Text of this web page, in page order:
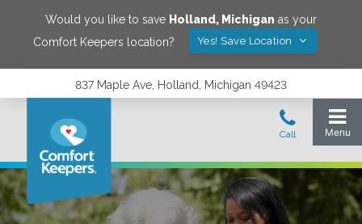
Would you like to save Holland, Michigan as your
Comfort Keepers location?
Yes! Save Location
837 Maple Ave, Holland, Michigan 49423